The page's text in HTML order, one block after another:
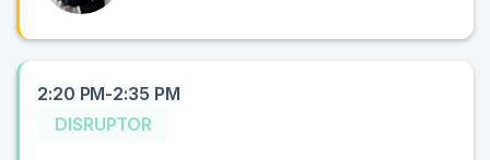
2:20 PM-2:35 PM
DISRUPTOR